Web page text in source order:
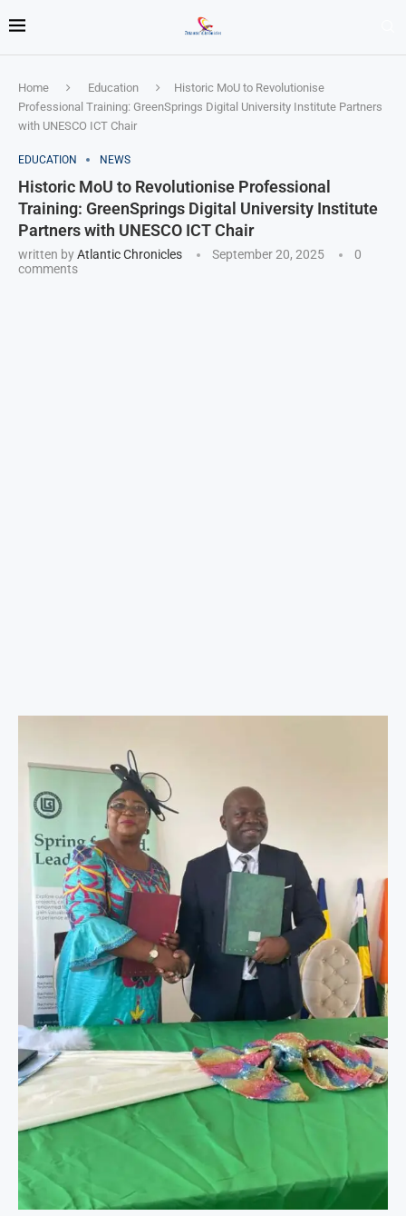
Home Education
Historic MoU to Revolutionise
Professional Training: GreenSprings Digital University Institute Partners
with UNESCO ICT Chair
EDUCATION NEWS
Historic MoU to Revolutionise Professional
Training: GreenSprings Digital University Institute
Partners with UNESCO ICT Chair
written byAtlantic Chronicles September 20, 2025
0
comments